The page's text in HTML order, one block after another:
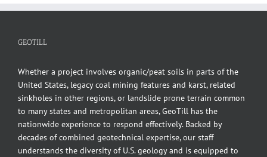
GEOTILL
Whether a project involves organic/peat soils in parts of the
United States, legacy coal mining features and karst, related
sinkholes in other regions, or landslide prone terrain common
to many states and metropolitan areas, GeoTill has the
nationwide experience to respond effectively. Backed by
decades of combined geotechnical expertise, our staff
understands the diversity of U.S. geology and is equipped to